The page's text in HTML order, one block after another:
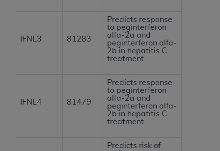
IFNL3 81283
Predicts response
to peginterferon
alfa-2a and
peginterferon alfa-
2b in hepatitis C
treatment
IFNL4 81479
Predicts response
to peginterferon
alfa-2a and
peginterferon alfa-
2b in hepatitis C
treatment
Predicts risk of